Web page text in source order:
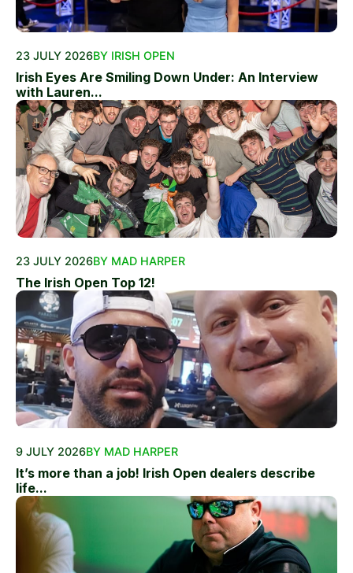
23 JULY 2026BY IRISH OPEN
Irish Eyes Are Smiling Down Under: An Interview
with Lauren...
23 JULY 2026BY MAD HARPER
The Irish Open Top 12!
9 JULY 2026BY MAD HARPER
It’s more than a job! Irish Open dealers describe
life...